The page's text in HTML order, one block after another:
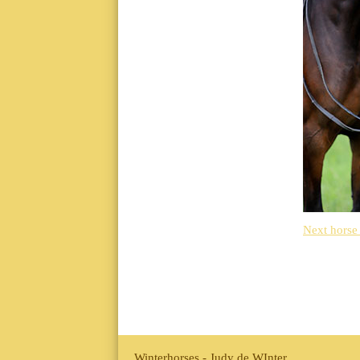
Next horse